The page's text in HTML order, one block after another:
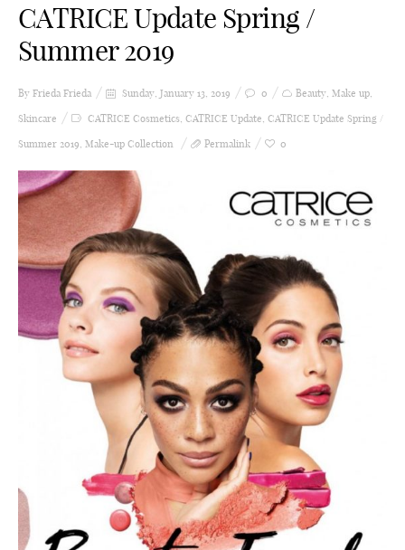
CATRICE Update Spring /
Summer 2019
By Frieda Frieda Sunday, January 13, 2019 0 Beauty, Make up,
Skincare
CATRICE Cosmetics, CATRICE Update, CATRICE Update Spring /
Summer 2019, Make-up Collection Permalink 0